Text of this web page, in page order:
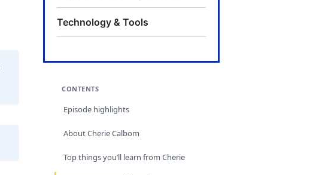
Technology & Tools
CONTENTS
Episode highlights
About Cherie Calbom
Top things you’ll learn from Cherie